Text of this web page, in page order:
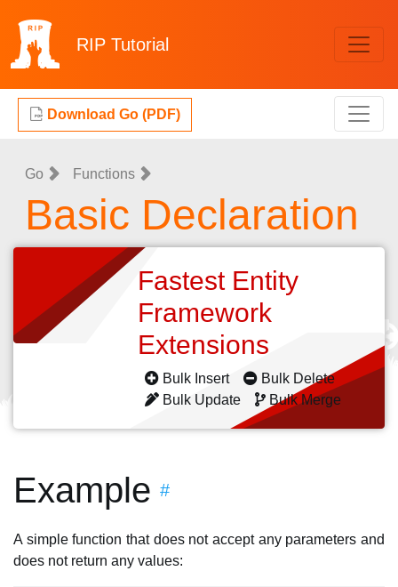
RIP Tutorial
Download Go (PDF)
Go Functions
Basic Declaration
Fastest Entity
Framework
Extensions
Bulk Insert
Bulk Delete
Bulk Update
Bulk Merge
Example #
A simple function that does not accept any parameters and
does not return any values: